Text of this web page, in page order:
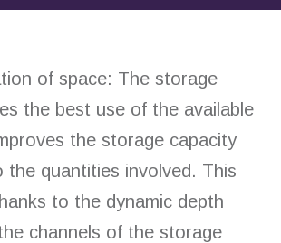
of space: The storage
the best use of the available
the storage capacity
the quantities involved. This
to the dynamic depth
channels of the storage